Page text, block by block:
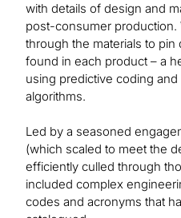
with details of design and
post-consumer production.
through the materials to
found in each product – a
using predictive coding
algorithms.
Led by a seasoned
(which scaled to meet the
efficiently culled through
included complex
codes and acronyms that